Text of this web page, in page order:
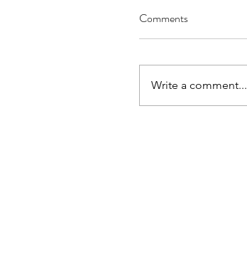
Comments
Write a comment...